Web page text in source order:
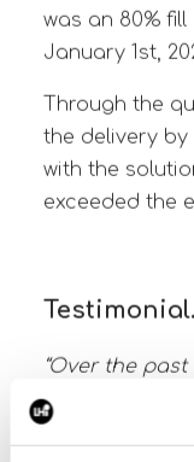
was an 80%
January 1st,
Through the
the delivery by
with the
exceeded the
Testimonial.
“Over the
to work with
multiple levels